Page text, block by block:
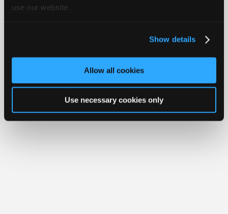
use our website.
Show details
Allow all cookies
Use necessary cookies only
Industry
Only
Shops
Pro